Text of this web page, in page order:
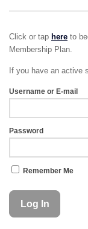
Click or tap here to
Membership Plan.
If you have an active
Username or E-mail
Password
Remember Me